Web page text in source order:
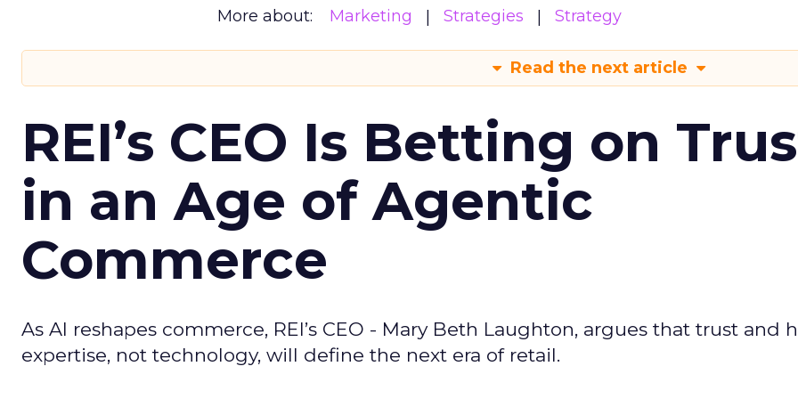
More about: Marketing Strategies Strategy
Read the next article
REI’s CEO Is Betting on
in an Age of Agentic
Commerce
As AI reshapes commerce, REI’s CEO - Mary Beth Laughton, argues that trust and
expertise, not technology, will define the next era of retail.